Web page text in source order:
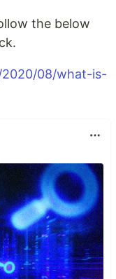
the below
08/what-is-